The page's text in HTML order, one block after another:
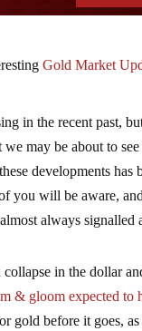
Gold Market
in the recent past,
may be about to
developments
you will be aware,
always signalled
in the dollar
& gloom expected to
gold before it goes,